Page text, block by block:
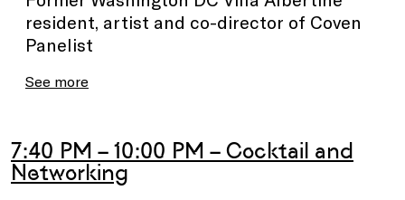
resident, artist and co-director of Coven
Panelist
See more
7:40 PM – 10:00 PM – Cocktail and
Networking